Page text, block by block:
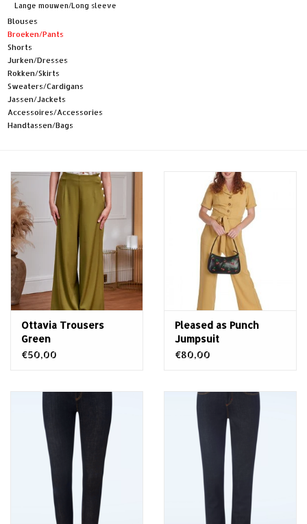
Lange mouwen/Long sleeve
Blouses
Broeken/Pants
Shorts
Jurken/Dresses
Rokken/Skirts
Sweaters/Cardigans
Jassen/Jackets
Accessoires/Accessories
Handtassen/Bags
Ottavia Trousers
Green
€50,00
Pleased as Punch
Jumpsuit
€80,00